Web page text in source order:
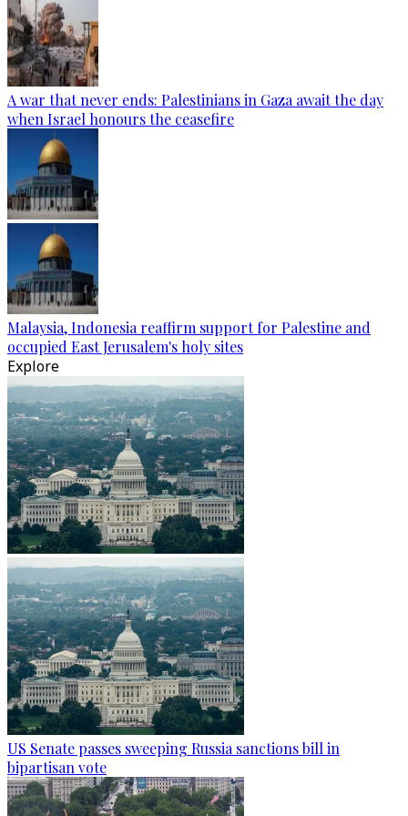
A war that never ends: Palestinians in Gaza await the day
when Israel honours the ceasefire
Malaysia, Indonesia reaffirm support for Palestine and
occupied East Jerusalem's holy sites
Explore
US Senate passes sweeping Russia sanctions bill in
bipartisan vote